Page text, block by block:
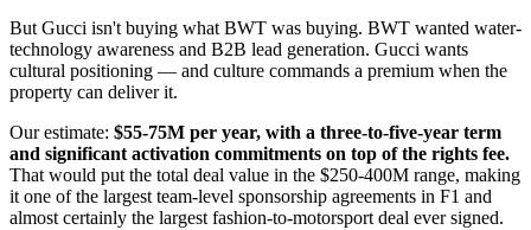
But Gucci isn't buying what BWT was buying. BWT wanted water-
technology awareness and B2B lead generation. Gucci wants
cultural positioning — and culture commands a premium when the
property can deliver it.
Our estimate: $55-75M per year, with a three-to-five-year term
and significant activation commitments on top of the rights fee.
That would put the total deal value in the $250-400M range, making
it one of the largest team-level sponsorship agreements in F1 and
almost certainly the largest fashion-to-motorsport deal ever signed.